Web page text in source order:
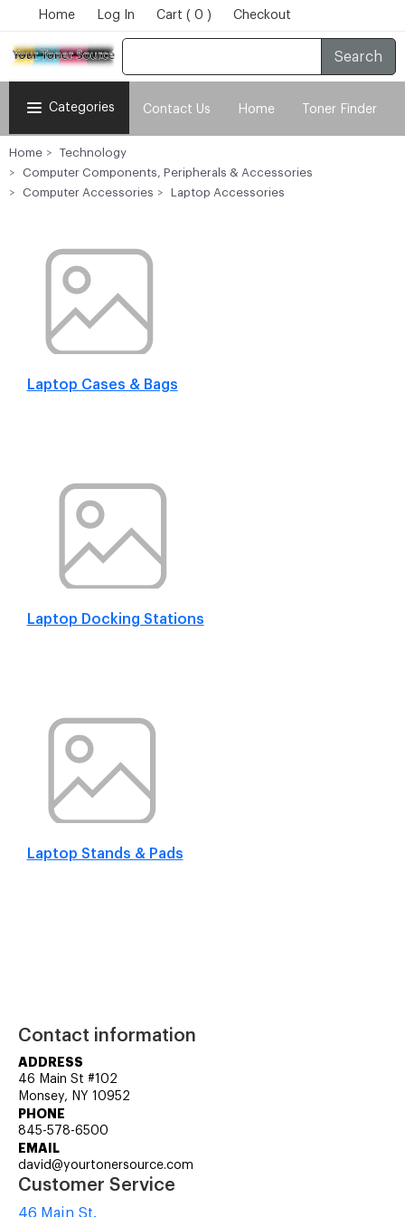
Home Log In Cart ( 0 ) Checkout
Search
Categories Contact Us Home Toner Finder
Home
Technology
Computer Components, Peripherals & Accessories
Computer Accessories
Laptop Accessories
Laptop Cases & Bags
Laptop Docking Stations
Laptop Stands & Pads
Contact information
ADDRESS
46 Main St #102
Monsey, NY 10952
PHONE
845-578-6500
EMAIL
david@yourtonersource.com
Customer Service
46 Main St.